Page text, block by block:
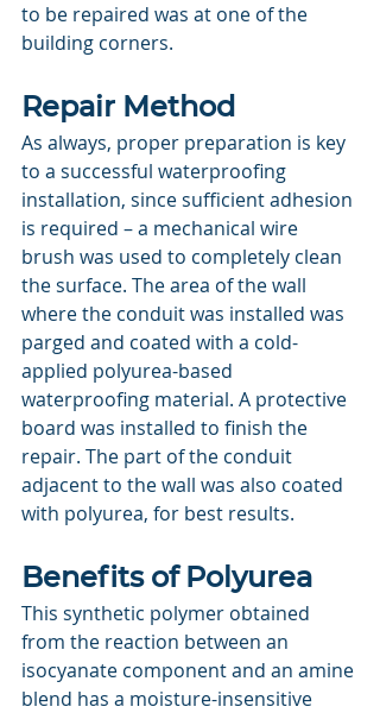
to be repaired was at one of the
building corners.
Repair Method
As always, proper preparation is key
to a successful waterproofing
installation, since sufficient adhesion
is required – a mechanical wire
brush was used to completely clean
the surface. The area of the wall
where the conduit was installed was
parged and coated with a cold-
applied polyurea-based
waterproofing material. A protective
board was installed to finish the
repair. The part of the conduit
adjacent to the wall was also coated
with polyurea, for best results.
Benefits of Polyurea
This synthetic polymer obtained
from the reaction between an
isocyanate component and an amine
blend has a moisture-insensitive